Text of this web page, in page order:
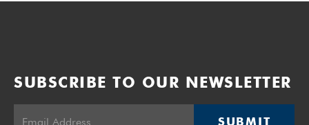
SUBSCRIBE TO OUR NEWSLETTER
SUBMIT